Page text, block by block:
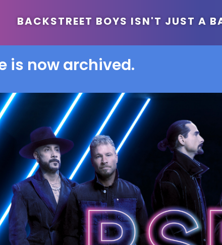
BACKSTREET BOYS ISN'T JUST A
is now archived.